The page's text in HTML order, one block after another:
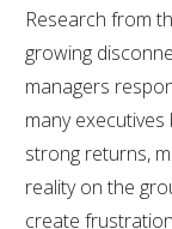
Research from
growing
managers
many
strong returns,
reality on the
create